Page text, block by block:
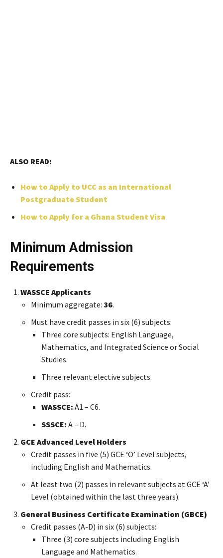
ALSO READ:
How to Apply to UCC as an International
Postgraduate Student
How to Apply for a Ghana Student Visa
Minimum Admission
Requirements
WASSCE Applicants
Minimum aggregate: 36.
Must have credit passes in six (6) subjects:
Three core subjects: English Language,
Mathematics, and Integrated Science or Social
Studies.
Three relevant elective subjects.
Credit pass:
WASSCE: A1 – C6.
SSSCE: A – D.
GCE Advanced Level Holders
Credit passes in five (5) GCE ‘O’ Level subjects,
including English and Mathematics.
At least two (2) passes in relevant subjects at GCE ‘A’
Level (obtained within the last three years).
General Business Certificate Examination (GBCE)
Credit passes (A-D) in six (6) subjects:
Three (3) core subjects including English
Language and Mathematics.